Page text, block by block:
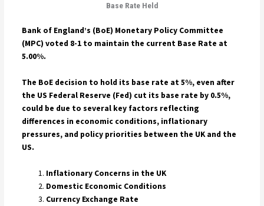
Base Rate Held
Bank of England’s (BoE) Monetary Policy Committee
(MPC) voted 8-1 to maintain the current Base Rate at
5.00%.
The BoE decision to hold its base rate at 5%, even after
the US Federal Reserve (Fed) cut its base rate by 0.5%,
could be due to several key factors reflecting
differences in economic conditions, inflationary
pressures, and policy priorities between the UK and the
US.
Inflationary Concerns in the UK
Domestic Economic Conditions
Currency Exchange Rate